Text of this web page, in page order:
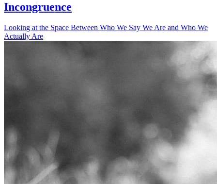
Incongruence
Looking at the Space Between Who We Say We Are and Who We
Actually Are